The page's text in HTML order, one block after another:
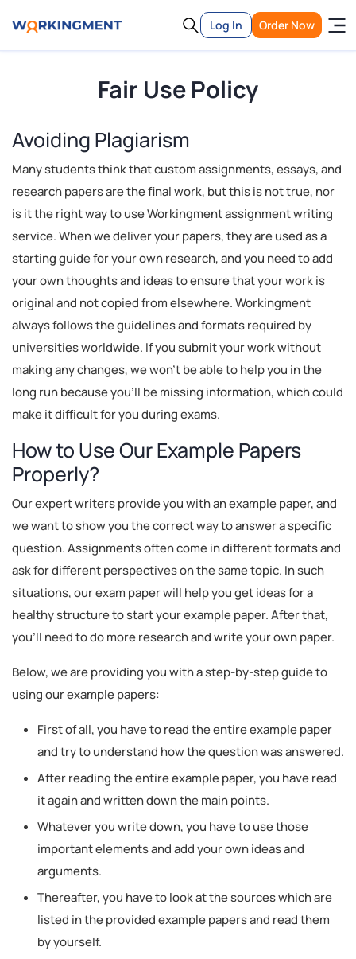
Log In Order Now
Fair Use Policy
Avoiding Plagiarism
Many students think that custom assignments, essays, and
research papers are the final work, but this is not true, nor
is it the right way to use Workingment assignment writing
service. When we deliver your papers, they are used as a
starting guide for your own research, and you need to add
your own thoughts and ideas to ensure that your work is
original and not copied from elsewhere. Workingment
always follows the guidelines and formats required by
universities worldwide. If you submit your work without
making any changes, we won't be able to help you in the
long run because you'll be missing information, which could
make it difficult for you during exams.
How to Use Our Example Papers
Properly?
Our expert writers provide you with an example paper, and
we want to show you the correct way to answer a specific
question. Assignments often come in different formats and
ask for different perspectives on the same topic. In such
situations, our exam paper will help you get ideas for a
healthy structure to start your example paper. After that,
you'll need to do more research and write your own paper.
Below, we are providing you with a step-by-step guide to
using our example papers:
First of all, you have to read the entire example paper
and try to understand how the question was answered.
After reading the entire example paper, you have read
it again and written down the main points.
Whatever you write down, you have to use those
important elements and add your own ideas and
arguments.
Thereafter, you have to look at the sources which are
listed in the provided example papers and read them
by yourself.